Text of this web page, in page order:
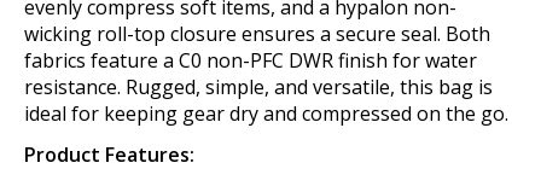
evenly compress soft items, and a hypalon non-
wicking roll-top closure ensures a secure seal. Both
fabrics feature a C0 non-PFC DWR finish for water
resistance. Rugged, simple, and versatile, this bag is
ideal for keeping gear dry and compressed on the go.
Product Features: